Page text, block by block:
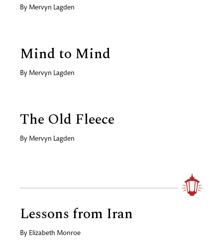
By Mervyn Lagden
Mind to Mind
By Mervyn Lagden
The Old Fleece
By Mervyn Lagden
Lessons from Iran
By Elizabeth Monroe